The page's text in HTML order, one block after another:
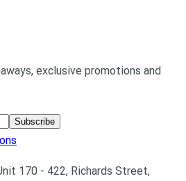
exclusive promotions and
Subscribe
170 - 422, Richards Street,